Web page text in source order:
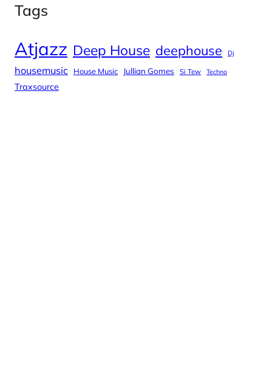
Tags
Atjazz Deep House deephouse Dj
housemusic House Music Jullian Gomes Si Tew Techno
Traxsource